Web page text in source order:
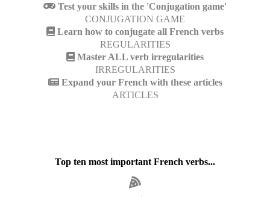
Test your skills in the 'Conjugation game'
CONJUGATION GAME
Learn how to conjugate all French verbs
REGULARITIES
Master ALL verb irregularities
IRREGULARITIES
Expand your French with these articles
ARTICLES
Top ten most important French verbs...